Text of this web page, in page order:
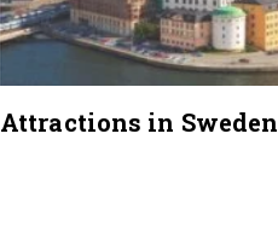
Attractions in Sweden